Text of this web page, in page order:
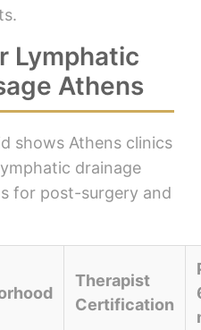
Lymphatic
Athens
shows Athens clinics
drainage
for post-surgery and
Therapist
Certification